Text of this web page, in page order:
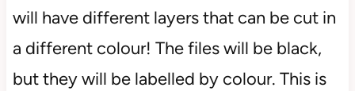
will have different layers that can be cut in
a different colour! The files will be black,
but they will be labelled by colour. This is